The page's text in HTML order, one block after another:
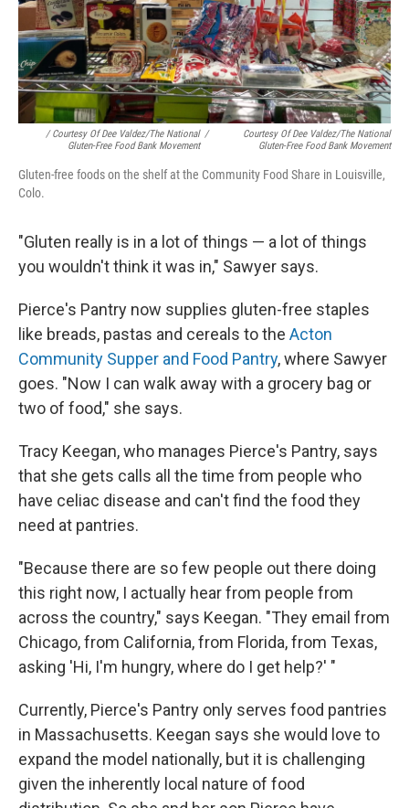
/ Courtesy Of Dee Valdez/The National
Gluten-Free Food Bank Movement
/
Courtesy Of Dee Valdez/The National
Gluten-Free Food Bank Movement
Gluten-free foods on the shelf at the Community Food Share in Louisville,
Colo.
"Gluten really is in a lot of things — a lot of things
you wouldn't think it was in," Sawyer says.
Pierce's Pantry now supplies gluten-free staples
like breads, pastas and cereals to the Acton
Community Supper and Food Pantry, where Sawyer
goes. "Now I can walk away with a grocery bag or
two of food," she says.
Tracy Keegan, who manages Pierce's Pantry, says
that she gets calls all the time from people who
have celiac disease and can't find the food they
need at pantries.
"Because there are so few people out there doing
this right now, I actually hear from people from
across the country," says Keegan. "They email from
Chicago, from California, from Florida, from Texas,
asking 'Hi, I'm hungry, where do I get help?' "
Currently, Pierce's Pantry only serves food pantries
in Massachusetts. Keegan says she would love to
expand the model nationally, but it is challenging
given the inherently local nature of food